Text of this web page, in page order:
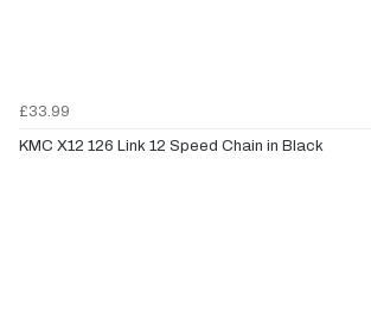
£33.99
KMC X12 126 Link 12 Speed Chain in Black